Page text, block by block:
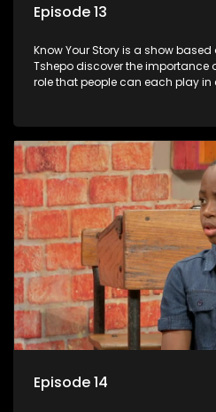
Episode 13
Know Your Story is a show based on African history. Busi and
Tshepo discover the importance
role that people can each play in
Episode 14